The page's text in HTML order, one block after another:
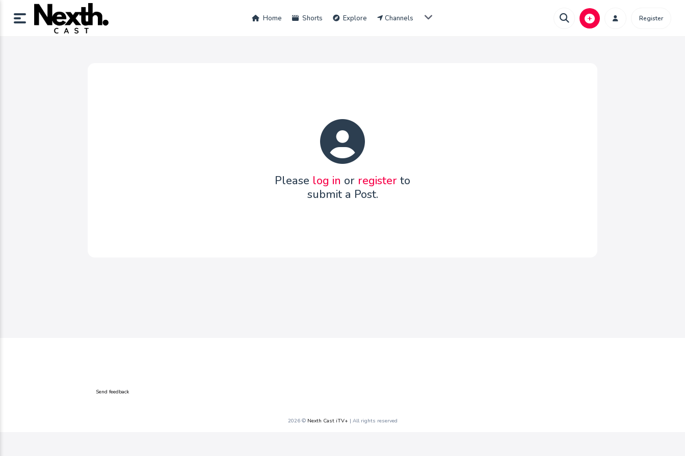
Home Shorts Explore Channels Register
Please log in or register to
submit a Post.
Send feedback
2026 © Nexth Cast iTV+ | All rights reserved